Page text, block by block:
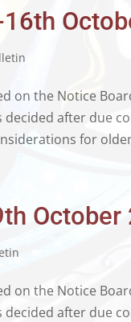
on the Notice
decided after due
for
October
on the Notice
decided after due